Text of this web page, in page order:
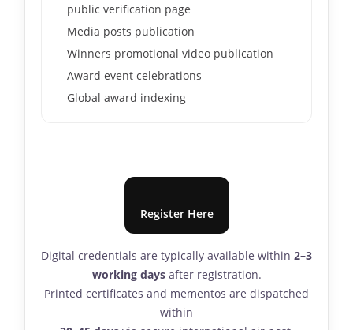
public verification page
Media posts publication
Winners promotional video publication
Award event celebrations
Global award indexing
Register Here
Digital credentials are typically available within 2–3
working daysafter registration.
Printed certificates and mementos are dispatched
within